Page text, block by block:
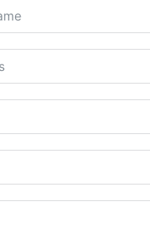
in Mohali